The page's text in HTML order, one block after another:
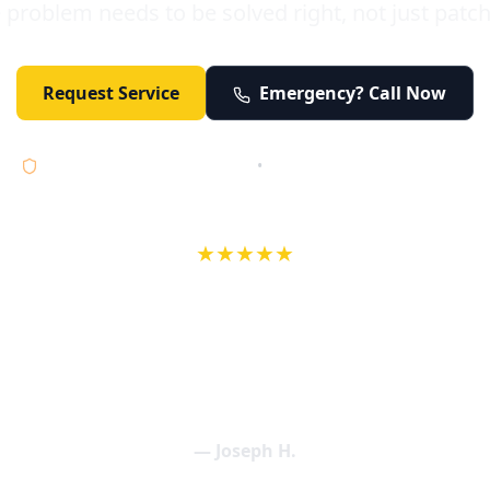
Request Service Emergency? Call Now
•
★★★★★
— Joseph H.